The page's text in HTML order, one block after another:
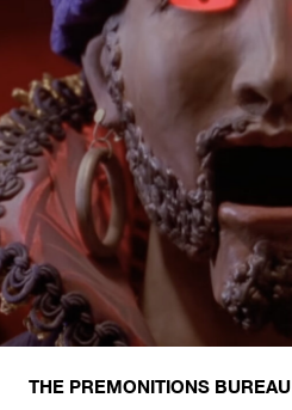
THE PREMONITIONS BUREAU